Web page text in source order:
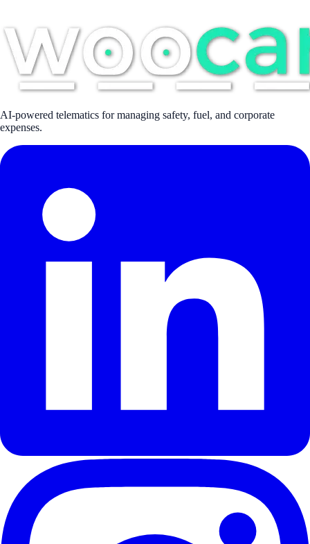
AI-powered telematics for managing safety, fuel, and corporate
expenses.